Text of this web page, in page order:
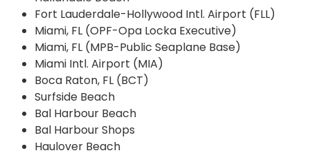
Fort Lauderdale-Hollywood Intl. Airport (FLL)
Miami, FL (OPF-Opa Locka Executive)
Miami, FL (MPB-Public Seaplane Base)
Miami Intl. Airport (MIA)
Boca Raton, FL (BCT)
Surfside Beach
Bal Harbour Beach
Bal Harbour Shops
Haulover Beach